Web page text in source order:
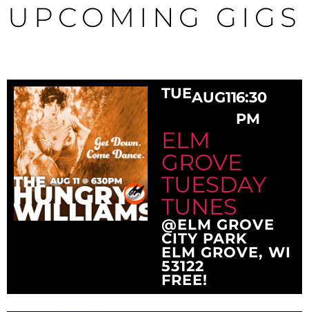
UPCOMING GIGS
TUEAUG116:30
PM
ELM
GROVE
TUESDAY
TUNES
@ELM GROVE
CITY PARK
ELM GROVE, WI
53122
FREE!